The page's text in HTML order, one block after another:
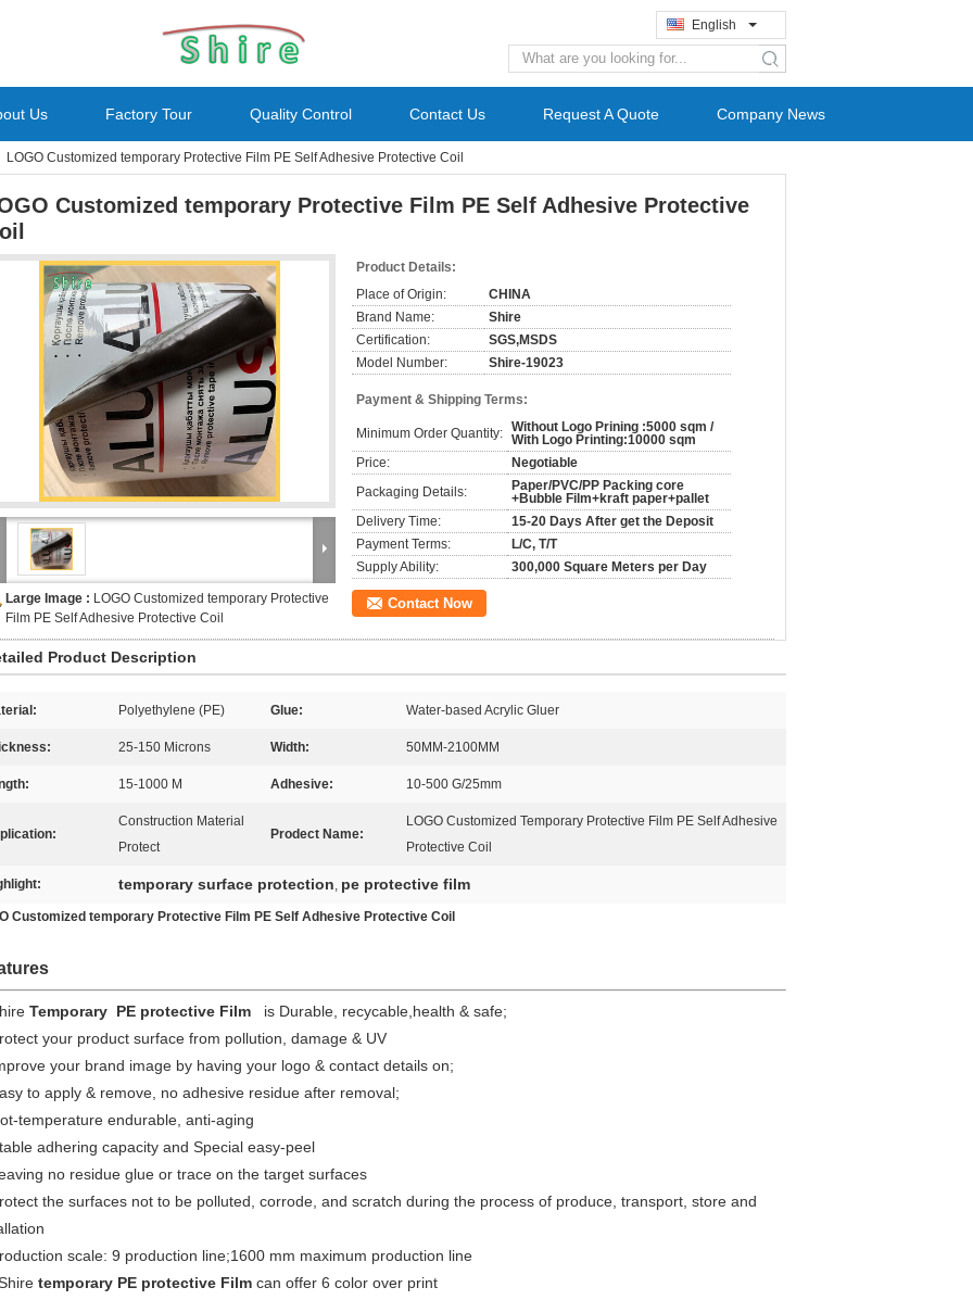
English
search
Us Factory Tour Quality Control Contact Us Request A Quote Company News
LOGO Customized temporary Protective Film PE Self Adhesive Protective Coil
Customized temporary Protective Film PE Self Adhesive Protective
Large Image : LOGO Customized temporary Protective
Film PE Self Adhesive Protective Coil
Product Details:
Place of Origin:
CHINA
Brand Name:
Shire
Certification:
SGS,MSDS
Model Number:
Shire-19023
Payment & Shipping Terms:
Minimum Order Quantity: Without Logo Prining :5000 sqm /
With Logo Printing:10000 sqm
Price:
Negotiable
Packaging Details:
Paper/PVC/PP Packing core
+Bubble Film+kraft paper+pallet
Delivery Time:
15-20 Days After get the Deposit
Payment Terms:
L/C, T/T
Supply Ability:
300,000 Square Meters per Day
Contact Now
Product Description
Polyethylene (PE) Glue: Water-based Acrylic Gluer
25-150 Microns Width: 50MM-2100MM
15-1000 M Adhesive: 10-500 G/25mm
Construction Material
Protect
Prodect Name:
LOGO Customized Temporary Protective Film PE Self Adhesive
Protective Coil
temporary surface protection, pe protective film
Customized temporary Protective Film PE Self Adhesive Protective Coil
Temporary PE protective Film is Durable, recycable,health & safe;
your product surface from pollution, damage & UV
your brand image by having your logo & contact details on;
to apply & remove, no adhesive residue after removal;
temperature endurable, anti-aging
adhering capacity and Special easy-peel
no residue glue or trace on the target surfaces
the surfaces not to be polluted, corrode, and scratch during the process of produce, transport, store and
scale: 9 production line;1600 mm maximum production line
temporary PE protective Film can offer 6 color over print